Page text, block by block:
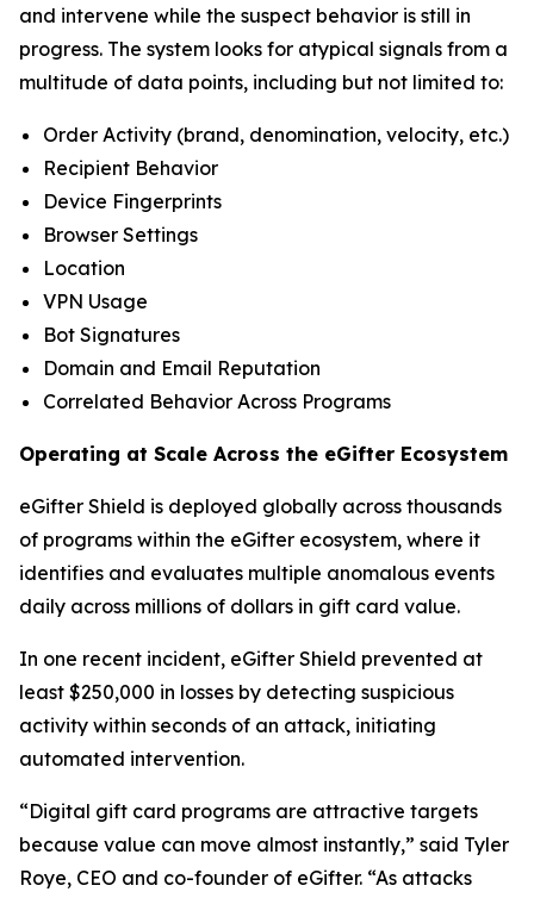
and intervene while the suspect behavior is still in
progress. The system looks for atypical signals from a
multitude of data points, including but not limited to:
Order Activity (brand, denomination, velocity, etc.)
Recipient Behavior
Device Fingerprints
Browser Settings
Location
VPN Usage
Bot Signatures
Domain and Email Reputation
Correlated Behavior Across Programs
Operating at Scale Across the eGifter Ecosystem
eGifter Shield is deployed globally across thousands
of programs within the eGifter ecosystem, where it
identifies and evaluates multiple anomalous events
daily across millions of dollars in gift card value.
In one recent incident, eGifter Shield prevented at
least $250,000 in losses by detecting suspicious
activity within seconds of an attack, initiating
automated intervention.
“Digital gift card programs are attractive targets
because value can move almost instantly,” said Tyler
Roye, CEO and co-founder of eGifter. “As attacks